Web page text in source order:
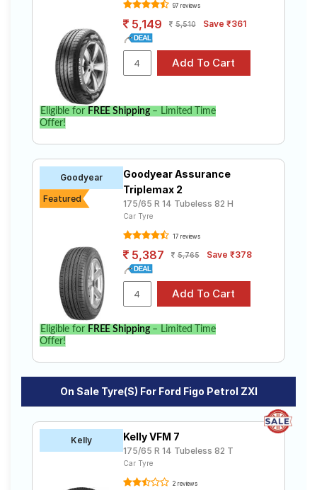
₹2770 - ₹6344
Tube Type,
Goodyear
Assurance
Triplemax 2
₹4636 - ₹14911
Tube Type,
Tubeless
Bridgestone
B- Series
B290
₹2480 - ₹8520
Tubeless
Bridgestone
B250
Tube Type,
Tubeless
Continental
ComfortCon
₹3593 - ₹6463
Tube Type,
Tubeless
Choose Your Tyres for Ford Figo Petrol
ZXI
Select from a variety of tyre models to fit your Ford
Figo Petrol ZXI. Compare prices and specifications to
find the best option for your vehicle.
97 reviews
5,149 5,510 Save ₹361
Eligible for FREE Shipping– Limited Time
Offer!
Goodyear
Featured
Goodyear Assurance
Triplemax 2
175/65 R 14 Tubeless 82 H
Car Tyre
17 reviews
5,387 5,765 Save ₹378
Eligible for FREE Shipping– Limited Time
Offer!
On Sale Tyre(s) For Ford Figo Petrol ZXI
Kelly Kelly VFM 7
175/65 R 14 Tubeless 82 T
Car Tyre
2 reviews